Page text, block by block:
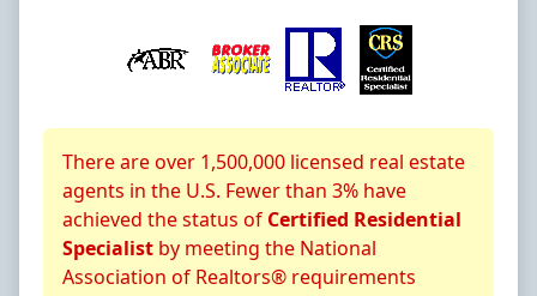
About CRS Certification
There are over 1,500,000 licensed real estate
agents in the U.S. Fewer than 3% have
achieved the status of Certified Residential
Specialist by meeting the National
Association of Realtors® requirements